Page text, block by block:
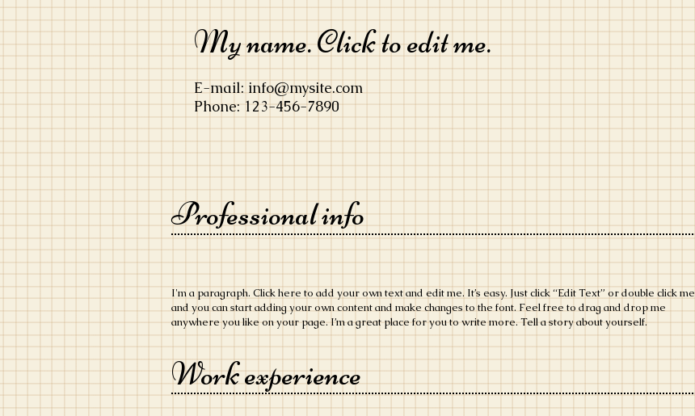
My name. Click to edit me.
E-mail:info@mysite.com
Phone: 123-456-7890
Professional info
​I'm a paragraph. Click here to add your own text and edit me. It’s easy. Just click “Edit Text” or double click me
and you can start adding your own content and make changes to the font. Feel free to drag and drop me
anywhere you like on your page. I’m a great place for you to write more. Tell a story about yourself.
Work experience